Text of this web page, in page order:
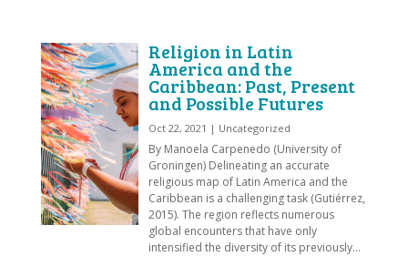
Religion in Latin
America and the
Caribbean: Past, Present
and Possible Futures
Oct 22, 2021 | Uncategorized
By Manoela Carpenedo (University of
Groningen) Delineating an accurate
religious map of Latin America and the
Caribbean is a challenging task (Gutiérrez,
2015). The region reflects numerous
global encounters that have only
intensified the diversity of its previously...